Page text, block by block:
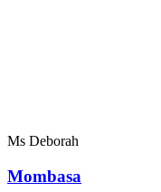
Ms Deborah
Mombasa